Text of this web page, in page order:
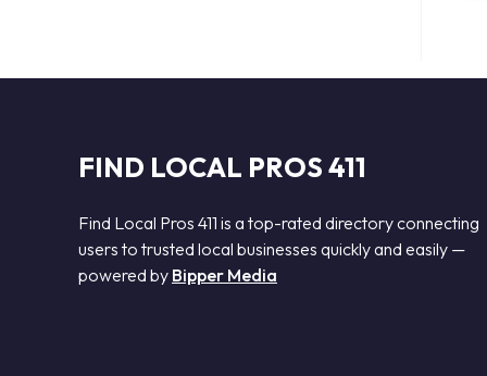
FIND LOCAL PROS 411
Find Local Pros 411 is a top-rated directory connecting
users to trusted local businesses quickly and easily —
powered by Bipper Media